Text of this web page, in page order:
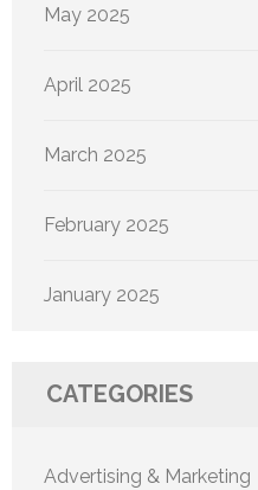
May 2025
April 2025
March 2025
February 2025
January 2025
CATEGORIES
Advertising & Marketing